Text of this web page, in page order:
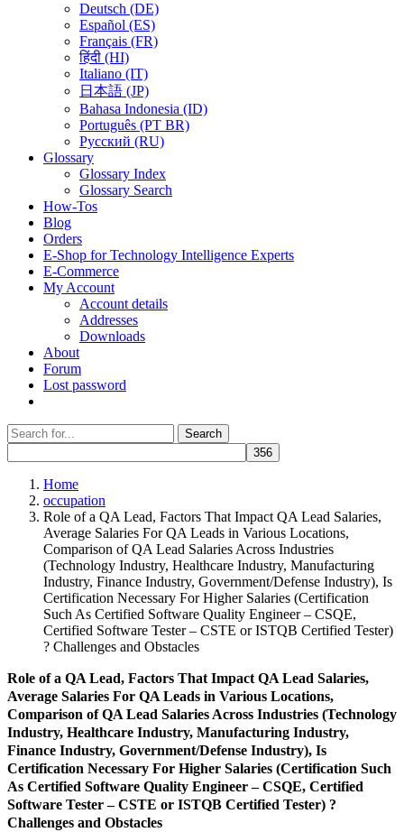
Deutsch (DE)
Español (ES)
Français (FR)
हिंदी (HI)
Italiano (IT)
日本語 (JP)
Bahasa Indonesia (ID)
Português (PT BR)
Pусский (RU)
Glossary
Glossary Index
Glossary Search
How-Tos
Blog
Orders
E-Shop for Technology Intelligence Experts
E-Commerce
My Account
Account details
Addresses
Downloads
About
Forum
Lost password
Search
Search
for:
Home
occupation
Role of a QA Lead, Factors That Impact QA Lead Salaries,
Average Salaries For QA Leads in Various Locations,
Comparison of QA Lead Salaries Across Industries
(Technology Industry, Healthcare Industry, Manufacturing
Industry, Finance Industry, Government/Defense Industry), Is
Certification Necessary For Higher Salaries (Certification
Such As Certified Software Quality Engineer – CSQE,
Certified Software Tester – CSTE or ISTQB Certified Tester)
? Challenges and Obstacles
Role of a QA Lead, Factors That Impact QA Lead Salaries,
Average Salaries For QA Leads in Various Locations,
Comparison of QA Lead Salaries Across Industries (Technology
Industry, Healthcare Industry, Manufacturing Industry,
Finance Industry, Government/Defense Industry), Is
Certification Necessary For Higher Salaries (Certification Such
As Certified Software Quality Engineer – CSQE, Certified
Software Tester – CSTE or ISTQB Certified Tester) ?
Challenges and Obstacles